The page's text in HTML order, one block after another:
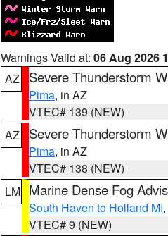
Warnings Valid at: 06 Aug 2026
AZ
Severe Thunderstorm
Pima, in AZ
VTEC# 139 (NEW)
AZ
Severe Thunderstorm
Pima, in AZ
VTEC# 138 (NEW)
LM Marine Dense Fog
South Haven to Holland MI,
VTEC# 9 (NEW)